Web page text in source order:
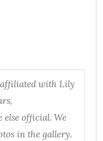
with Lily
else official. We
in the gallery.